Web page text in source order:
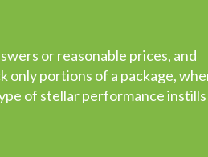
or reasonable prices, and
only portions of a package,
of stellar performance instills
been, from the certification
this new enterprise, but